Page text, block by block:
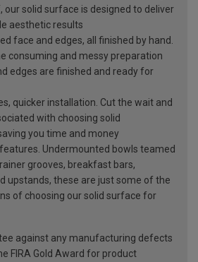
our solid surface is designed to deliver
aesthetic results
face and edges, all finished by hand.
consuming and messy preparation
edges are finished and ready for
quicker installation. Cut the wait and
with choosing solid
you time and money
Undermounted bowls teamed
grooves, breakfast bars,
upstands, these are just some of the
of choosing our solid surface for
against any manufacturing defects
FIRA Gold Award for product